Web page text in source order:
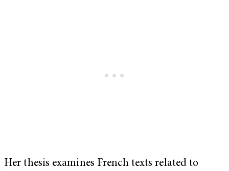
Her thesis examines French texts related to